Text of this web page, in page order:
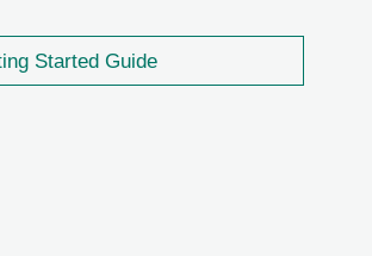
Started Guide